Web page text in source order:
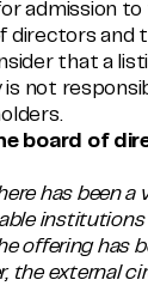
admission to
directors and
that a
not
board of
has been a
institutions
offering has
the external